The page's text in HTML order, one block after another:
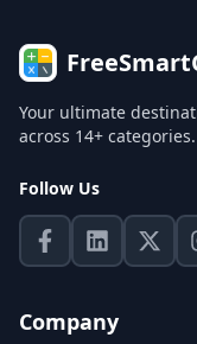
Your ultimate
across 14+
Follow Us
Company